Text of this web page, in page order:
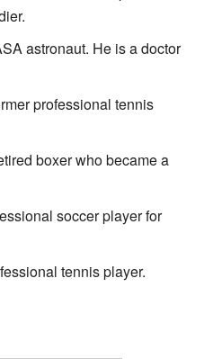
astronaut. He is a doctor
professional tennis
boxer who became a
soccer player for
tennis player.